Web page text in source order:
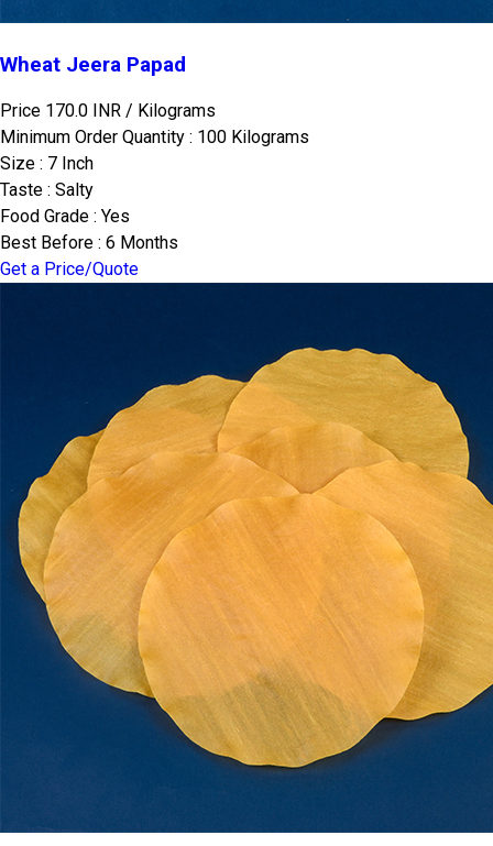
Wheat Jeera Papad
Price 170.0 INR / Kilograms
Minimum Order Quantity : 100 Kilograms
Size : 7 Inch
Taste : Salty
Food Grade : Yes
Best Before : 6 Months
Get a Price/Quote